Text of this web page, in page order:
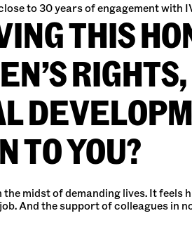
to 30 years of engagement with
THIS
TO YOU?
midst of demanding lives. It feels
And the support of colleagues in